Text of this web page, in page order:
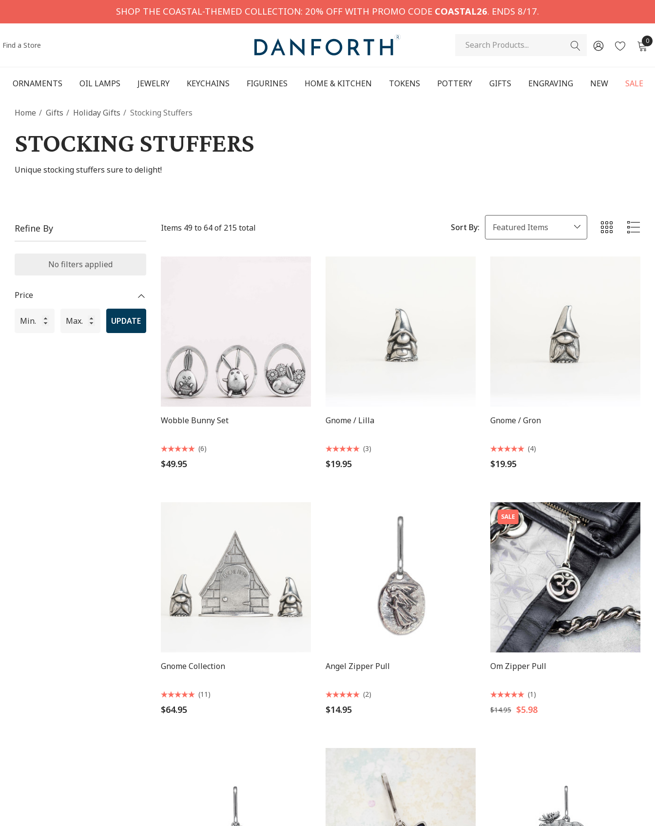
SHOP THE COASTAL-THEMED COLLECTION: 20% OFF WITH PROMO CODE COASTAL26. ENDS 8/17.
Find a Store Search 0
ORNAMENTS OIL LAMPS JEWELRY KEYCHAINS FIGURINES HOME & KITCHEN TOKENS POTTERY GIFTS ENGRAVING NEW SALE
Home Gifts Holiday Gifts Stocking Stuffers
STOCKING STUFFERS
Unique stocking stuffers sure to delight!
Items 49 to 64of 215 total Sort By:
Refine By
No filters applied
Price
UPDATE
Wobble Bunny Set
$49.95
(6)
Gnome / Lilla
$19.95
(3)
Gnome / Gron
$19.95
(4)
Gnome Collection
$64.95
(11)
Angel Zipper Pull
$14.95
(2)
SALE
Om Zipper Pull
$14.95 $5.98
(1)